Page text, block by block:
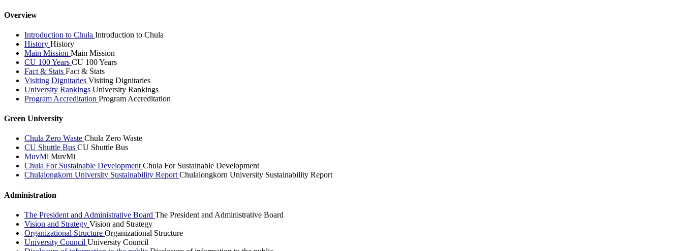
Overview
Introduction to Chula Introduction to Chula
History History
Main Mission Main Mission
CU 100 Years CU 100 Years
Fact & Stats Fact & Stats
Visiting Dignitaries Visiting Dignitaries
University Rankings University Rankings
Program Accreditation Program Accreditation
Green University
Chula Zero Waste Chula Zero Waste
CU Shuttle Bus CU Shuttle Bus
MuvMi MuvMi
Chula For Sustainable DevelopmentChula For Sustainable Development
Chulalongkorn University Sustainability ReportChulalongkorn University Sustainability Report
Administration
The President and Administrative Board The President and Administrative Board
Vision and Strategy Vision and Strategy
Organizational Structure Organizational Structure
University Council University Council